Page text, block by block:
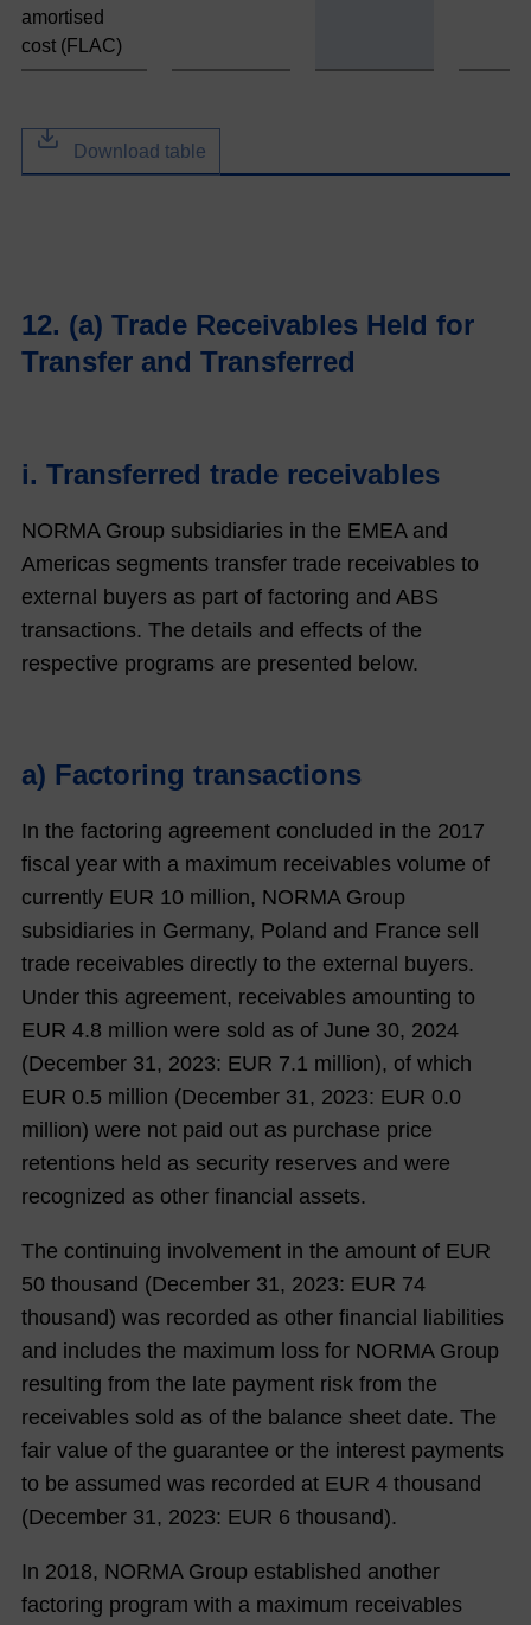
amortised
cost (FLAC)
Download table
12. (a) Trade Receivables Held for
Transfer and Transferred
i. Transferred trade receivables
NORMA Group subsidiaries in the EMEA and
Americas segments transfer trade receivables to
external buyers as part of factoring and ABS
transactions. The details and effects of the
respective programs are presented below.
a) Factoring transactions
In the factoring agreement concluded in the 2017
fiscal year with a maximum receivables volume of
currently EUR 10 million, NORMA Group
subsidiaries in Germany, Poland and France sell
trade receivables directly to the external buyers.
Under this agreement, receivables amounting to
EUR 4.8 million were sold as of June 30, 2024
(December 31, 2023: EUR 7.1 million), of which
EUR 0.5 million (December 31, 2023: EUR 0.0
million) were not paid out as purchase price
retentions held as security reserves and were
recognized as other financial assets.
The continuing involvement in the amount of EUR
50 thousand (December 31, 2023: EUR 74
thousand) was recorded as other financial liabilities
and includes the maximum loss for NORMA Group
resulting from the late payment risk from the
receivables sold as of the balance sheet date. The
fair value of the guarantee or the interest payments
to be assumed was recorded at EUR 4thousand
(December 31, 2023: EUR 6 thousand).
In 2018, NORMA Group established another
factoring program with a maximum receivables